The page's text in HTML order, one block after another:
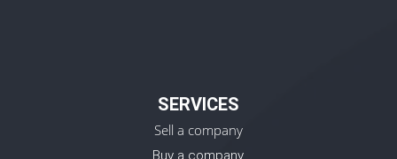
SERVICES
Sell a company
Buy a company